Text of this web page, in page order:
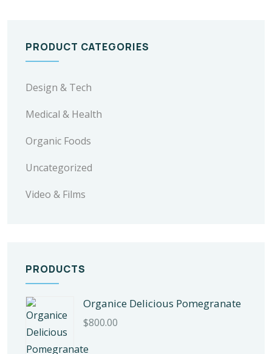
PRODUCT CATEGORIES
Design & Tech
Medical & Health
Organic Foods
Uncategorized
Video & Films
PRODUCTS
Organice Delicious Pomegranate
$800.00